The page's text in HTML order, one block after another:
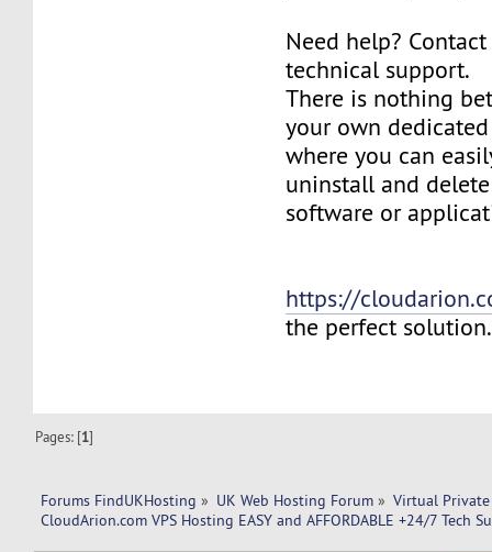
Need help?
technical support.
There is nothing
your own
where you can
uninstall and
software or
https://
the perfect solution.
Pages: [1]
Forums FindUKHosting » UK Web Hosting Forum » Virtual Private
CloudArion.com VPS Hosting EASY and AFFORDABLE +24/7 Tech